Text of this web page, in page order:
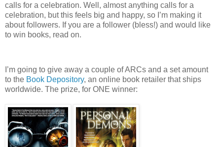
calls for a celebration. Well, almost anything calls for a
celebration, but this feels big and happy, so I’m making it
about followers. If you are a follower (bless!) and would like
to win books, read on.
I’m going to give away a couple of ARCs and a set amount
to the Book Depository, an online book retailer that ships
worldwide. The prize, for ONE winner: